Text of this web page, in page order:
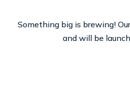
Something big is brewing!
and will be